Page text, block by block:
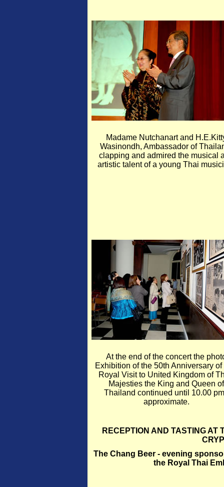
Madame Nutchanart and
Wasinondh, Ambassador of
clapping and admired the musical
artistic talent of a young Thai
At the end of the concert the
Exhibition of the 50th Anniversary of
Royal Visit to United Kingdom of
Majesties the King and Queen of
Thailand continued until 10.00
approximate.
RECEPTION AND TASTING AT
The Chang Beer - evening
the Royal Thai